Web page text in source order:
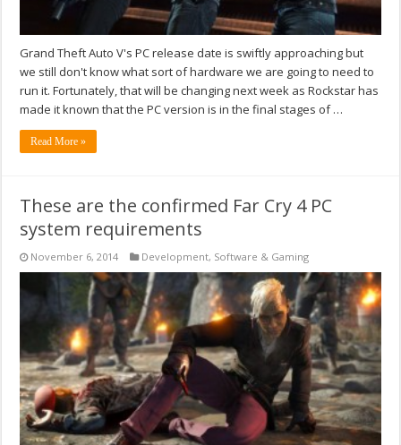
Grand Theft Auto V's PC release date is swiftly approaching but
we still don't know what sort of hardware we are going to need to
run it. Fortunately, that will be changing next week as Rockstar has
made it known that the PC version is in the final stages of …
Read More »
These are the confirmed Far Cry 4 PC
system requirements
November 6, 2014 Development, Software & Gaming